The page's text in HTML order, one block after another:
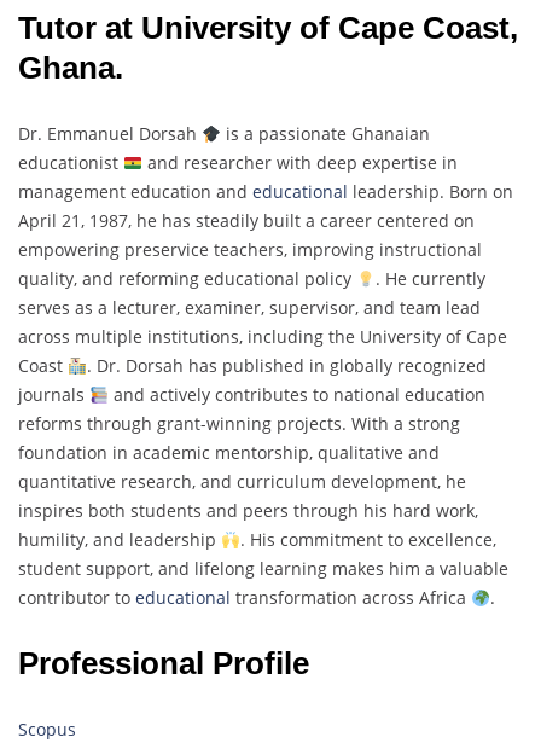
Tutor at University of Cape Coast,
Ghana.
Dr. Emmanuel Dorsah
is a passionate Ghanaian
educationist
and researcher with deep expertise in
management education and educational leadership. Born on
April 21, 1987, he has steadily built a career centered on
empowering preservice teachers, improving instructional
quality, and reforming educational policy
. He currently
serves as a lecturer, examiner, supervisor, and team lead
across multiple institutions, including the University of Cape
Coast
. Dr. Dorsah has published in globally recognized
journals
and actively contributes to national education
reforms through grant-winning projects. With a strong
foundation in academic mentorship, qualitative and
quantitative research, and curriculum development, he
inspires both students and peers through his hard work,
humility, and leadership
. His commitment to excellence,
student support, and lifelong learning makes him a valuable
contributor to educational transformation across Africa .
Professional Profile
Scopus